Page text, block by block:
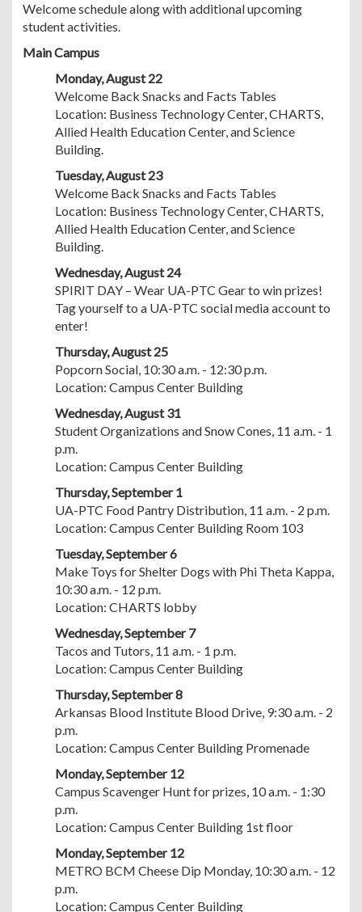
Welcome schedule along with additional upcoming
student activities.
Main Campus
Monday, August 22
Welcome Back Snacks and Facts Tables
Location: Business Technology Center, CHARTS,
Allied Health Education Center, and Science
Building.
Tuesday, August 23
Welcome Back Snacks and Facts Tables
Location: Business Technology Center, CHARTS,
Allied Health Education Center, and Science
Building.
Wednesday, August 24
SPIRIT DAY – Wear UA-PTC Gear to win prizes!
Tag yourself to a UA-PTC social media account to
enter!
Thursday, August 25
Popcorn Social, 10:30 a.m. - 12:30 p.m.
Location: Campus Center Building
Wednesday, August 31
Student Organizations and Snow Cones, 11 a.m. - 1
p.m.
Location: Campus Center Building
Thursday, September 1
UA-PTC Food Pantry Distribution, 11 a.m. - 2 p.m.
Location: Campus Center Building Room 103
Tuesday, September 6
Make Toys for Shelter Dogs with Phi Theta Kappa,
10:30 a.m. - 12 p.m.
Location: CHARTS lobby
Wednesday, September 7
Tacos and Tutors, 11 a.m. - 1 p.m.
Location: Campus Center Building
Thursday, September 8
Arkansas Blood Institute Blood Drive, 9:30 a.m. - 2
p.m.
Location: Campus Center Building Promenade
Monday, September 12
Campus Scavenger Hunt for prizes, 10 a.m. - 1:30
p.m.
Location: Campus Center Building 1st floor
Monday, September 12
METRO BCM Cheese Dip Monday, 10:30 a.m. - 12
p.m.
Location: Campus Center Building